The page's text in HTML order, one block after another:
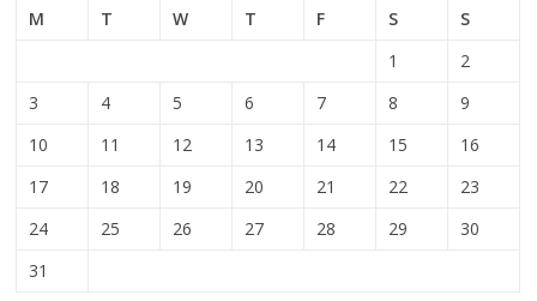
M
T W T F S
S
1
2
3
4 5 6 7 8
9
10
11 12 13 14 15
16
17
18 19 20 21 22
23
24
25 26 27 28 29
30
31